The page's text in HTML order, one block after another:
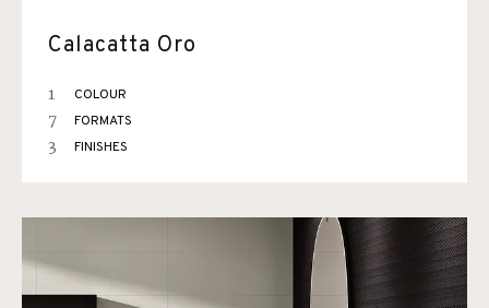
Calacatta Oro
1 COLOUR
7 FORMATS
3 FINISHES